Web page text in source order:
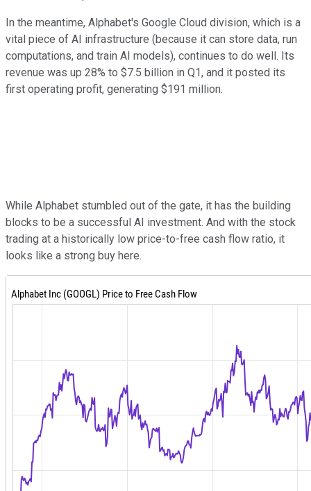
In the meantime, Alphabet's Google Cloud division, which is a
vital piece of AI infrastructure (because it can store data, run
computations, and train AI models), continues to do well. Its
revenue was up 28% to $7.5 billion in Q1, and it posted its
first operating profit, generating $191 million.
While Alphabet stumbled out of the gate, it has the building
blocks to be a successful AI investment. And with the stock
trading at a historically low price-to-free cash flow ratio, it
looks like a strong buy here.